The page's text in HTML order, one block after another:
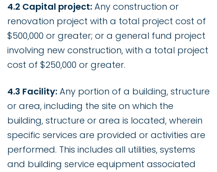
4.2 Capital project: Any construction or
renovation project with a total project cost of
$500,000 or greater; or a general fund project
involving new construction, with a total project
cost of $250,000 or greater.
4.3 Facility: Any portion of a building, structure
or area, including the site on which the
building, structure or area is located, wherein
specific services are provided or activities are
performed. This includes all utilities, systems
and building service equipment associated